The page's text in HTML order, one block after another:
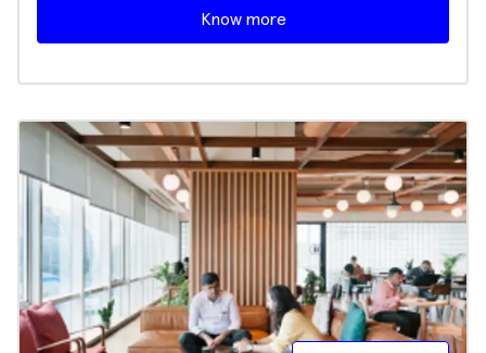
Know more